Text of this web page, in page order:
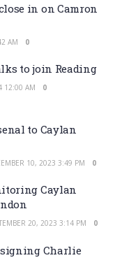
in on Camron
AM 0
to join Reading
12:00 AM 0
to Caylan
10, 2023 3:49 PM 0
Caylan
20, 2023 3:14 PM 0
Charlie